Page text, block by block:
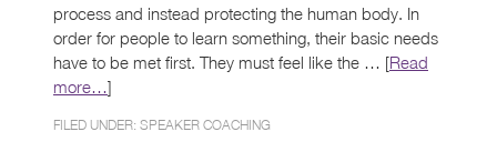
process and instead protecting the human body. In
order for people to learn something, their basic needs
have to be met first. They must feel like the … [Read
more…]
FILED UNDER: SPEAKER COACHING